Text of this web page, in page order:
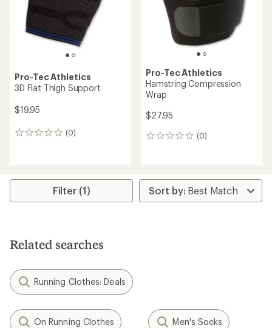
stars
Pro-Tec Athletics
3D Flat Thigh Support
$19.95
(0)
0
Pro-Tec Athletics
Hamstring Compression
Wrap
$27.95
(0)
0
Filter (1)
Related searches
Running Clothes: Deals
On Running Clothes Men's Socks